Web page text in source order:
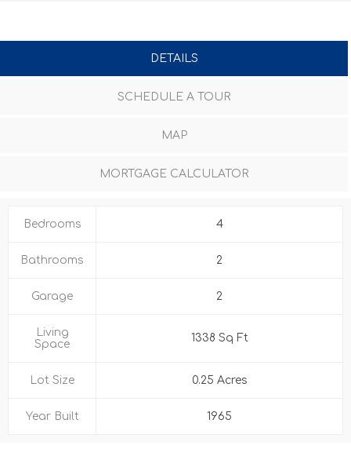
DETAILS
SCHEDULE A TOUR
MAP
MORTGAGE CALCULATOR
Bedrooms 4
Bathrooms 2
Garage 2
Living
Space
1338 Sq Ft
Lot Size 0.25 Acres
Year Built 1965